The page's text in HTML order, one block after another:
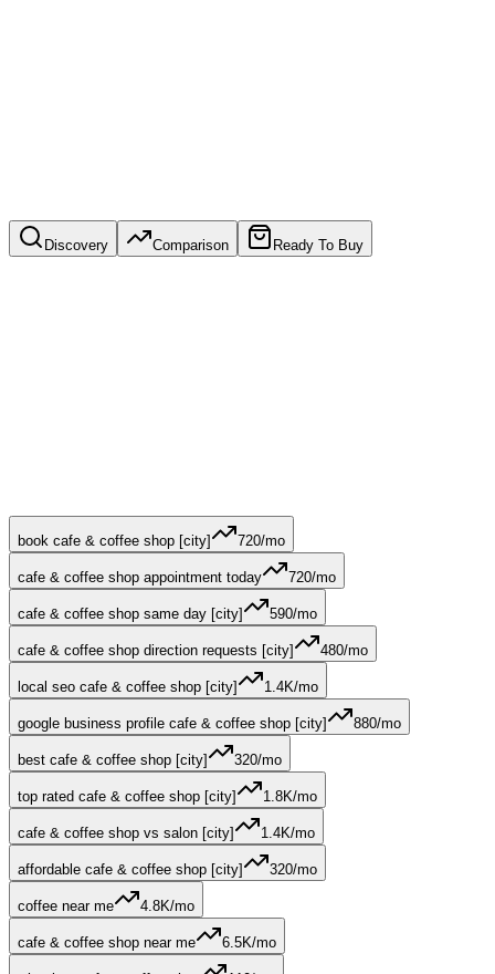
Discovery Comparison Ready To Buy
book cafe & coffee shop [city] 720/mo
cafe & coffee shop appointment today 720/mo
cafe & coffee shop same day [city] 590/mo
cafe & coffee shop direction requests [city] 480/mo
local seo cafe & coffee shop [city] 1.4K/mo
google business profile cafe & coffee shop [city] 880/mo
best cafe & coffee shop [city] 320/mo
top rated cafe & coffee shop [city] 1.8K/mo
cafe & coffee shop vs salon [city] 1.4K/mo
affordable cafe & coffee shop [city] 320/mo
coffee near me 4.8K/mo
cafe & coffee shop near me 6.5K/mo